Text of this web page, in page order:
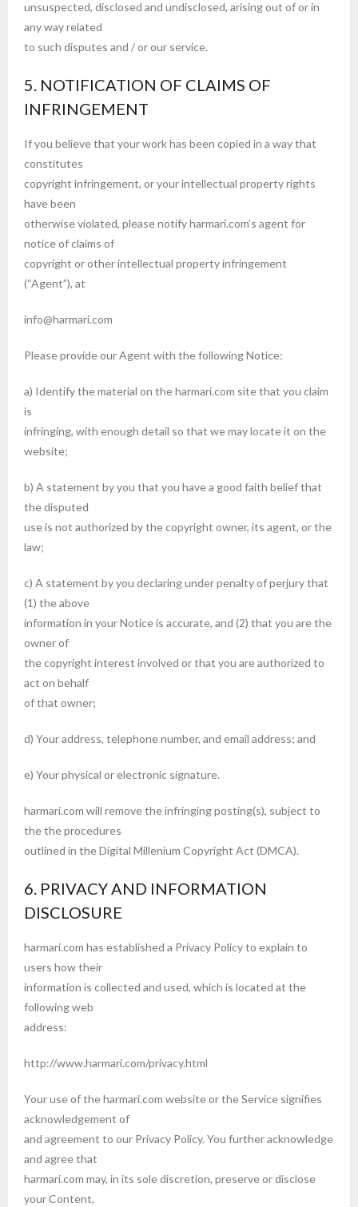
unsuspected, disclosed and undisclosed, arising out of or in
any way related
to such disputes and / or our service.
5. NOTIFICATION OF CLAIMS OF
INFRINGEMENT
If you believe that your work has been copied in a way that
constitutes
copyright infringement, or your intellectual property rights
have been
otherwise violated, please notify harmari.com’s agent for
notice of claims of
copyright or other intellectual property infringement
(“Agent”), at
info@harmari.com
Please provide our Agent with the following Notice:
a) Identify the material on the harmari.com site that you claim
is
infringing, with enough detail so that we may locate it on the
website;
b) A statement by you that you have a good faith belief that
the disputed
use is not authorized by the copyright owner, its agent, or the
law;
c) A statement by you declaring under penalty of perjury that
(1) the above
information in your Notice is accurate, and (2) that you are the
owner of
the copyright interest involved or that you are authorized to
act on behalf
of that owner;
d) Your address, telephone number, and email address; and
e) Your physical or electronic signature.
harmari.com will remove the infringing posting(s), subject to
the the procedures
outlined in the Digital Millenium Copyright Act (DMCA).
6. PRIVACY AND INFORMATION
DISCLOSURE
harmari.com has established a Privacy Policy to explain to
users how their
information is collected and used, which is located at the
following web
address:
http://www.harmari.com/privacy.html
Your use of the harmari.com website or the Service signifies
acknowledgement of
and agreement to our Privacy Policy. You further acknowledge
and agree that
harmari.com may, in its sole discretion, preserve or disclose
your Content,